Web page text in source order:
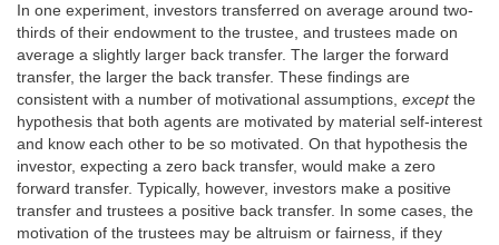
In one experiment, investors transferred on average around two-
thirds of their endowment to the trustee, and trustees made on
average a slightly larger back transfer. The larger the forward
transfer, the larger the back transfer. These findings are
consistent with a number of motivational assumptions, exceptthe
hypothesis that both agents are motivated by material self-interest
and know each other to be so motivated. On that hypothesis the
investor, expecting a zero back transfer, would make a zero
forward transfer. Typically, however, investors make a positive
transfer and trustees a positive back transfer. In some cases, the
motivation of the trustees may be altruism or fairness, if they